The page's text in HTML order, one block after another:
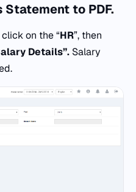
to PDF.
click on the “HR”, then
Details”. Salary